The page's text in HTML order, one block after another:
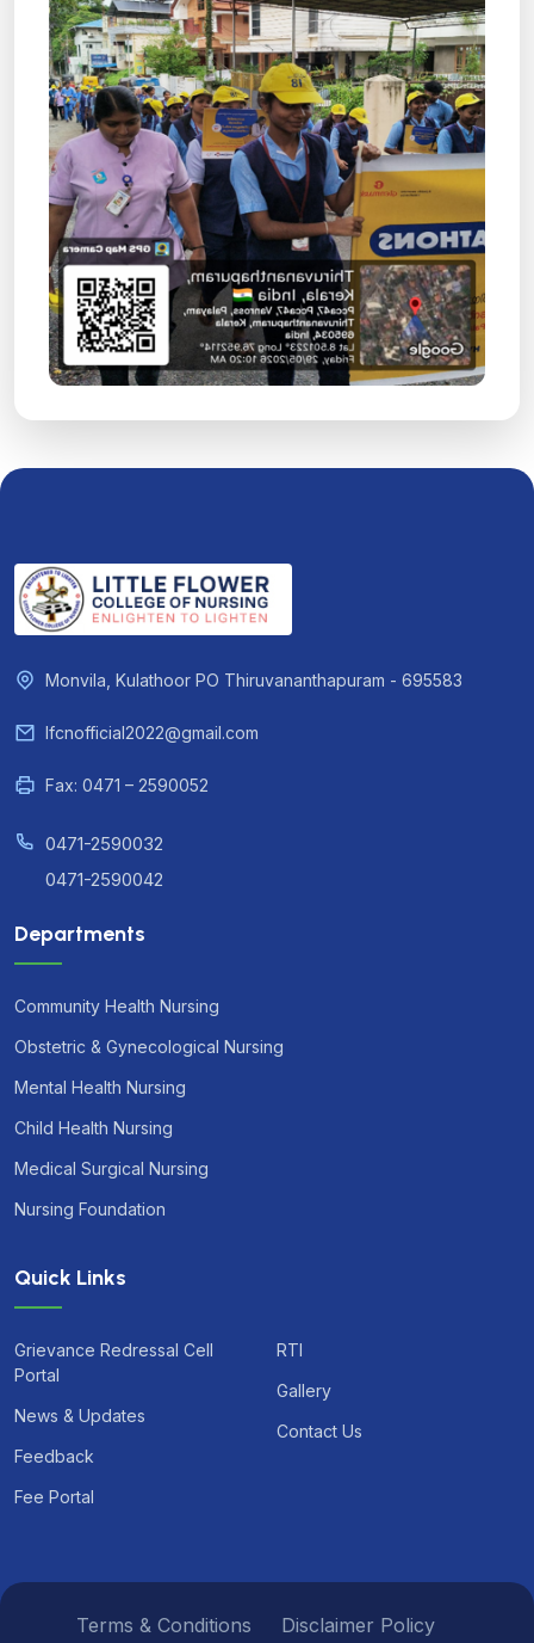
Monvila, Kulathoor PO Thiruvananthapuram - 695583
lfcnofficial2022@gmail.com
Fax: 0471 – 2590052
0471-2590032
0471-2590042
Departments
Community Health Nursing
Obstetric & Gynecological Nursing
Mental Health Nursing
Child Health Nursing
Medical Surgical Nursing
Nursing Foundation
Quick Links
Grievance Redressal Cell
Portal
News & Updates
Feedback
Fee Portal
RTI
Gallery
Contact Us
Terms & Conditions Disclaimer Policy